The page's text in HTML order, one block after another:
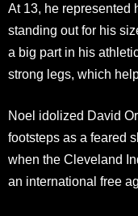
At 13, he represented
standing out for his
a big part in his
strong legs, which
Noel idolized David
footsteps as a feared
when the Cleveland
an international free